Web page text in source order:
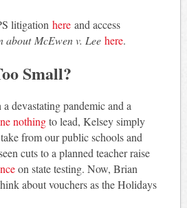
litigation hereand access
about McEwen v. Lee here.
Small?
a devastating pandemic and a
nothingto lead, Kelsey simply
from our public schools and
cuts to a planned teacher raise
on state testing. Now, Brian
about vouchers as the Holidays